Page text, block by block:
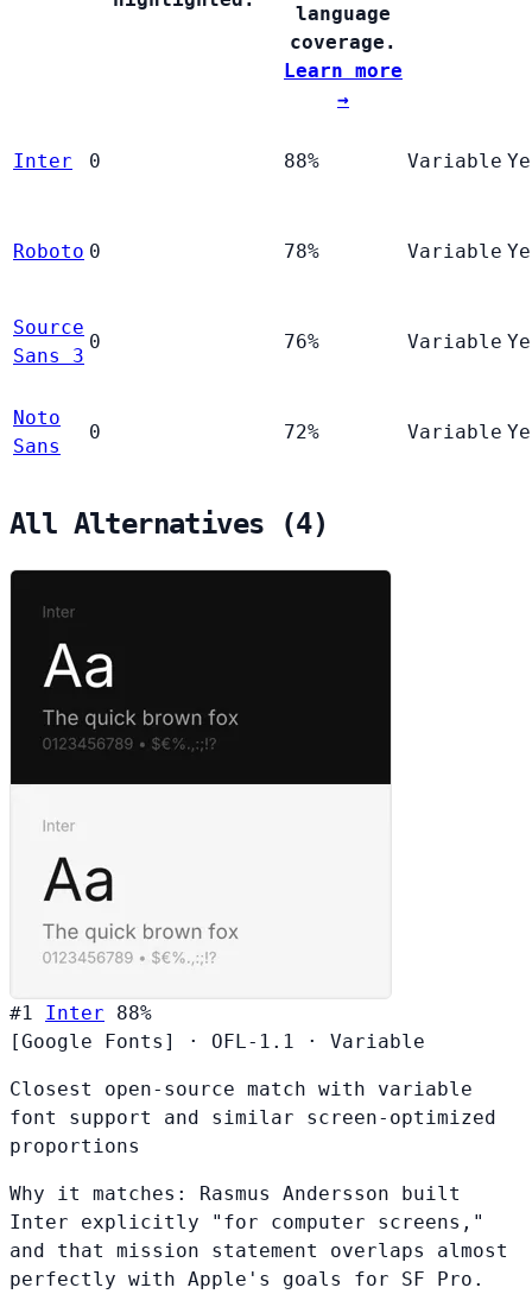
language
coverage.
Learn more
→
Inter 0 88% Variable
Roboto 0 78% Variable
Source
Sans 3
0 76% Variable
Noto
Sans
0 72% Variable
All Alternatives (4)
#1 Inter
88%
[Google Fonts]
· OFL-1.1 · Variable
Closest open-source match with variable
font support and similar screen-optimized
proportions
Why it matches: Rasmus Andersson built
Inter explicitly "for computer screens,"
and that mission statement overlaps almost
perfectly with Apple's goals for SF Pro.